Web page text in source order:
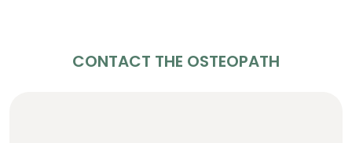
CONTACT THE OSTEOPATH